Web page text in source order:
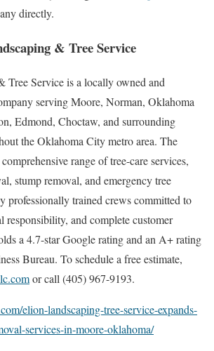
directly.
& Tree Service
Tree Service is a locally owned and
serving Moore, Norman, Oklahoma
Edmond, Choctaw, and surrounding
the Oklahoma City metro area. The
range of tree-care services,
stump removal, and emergency tree
professionally trained crews committed to
responsibility, and complete customer
a 4.7-star Google rating and an A+ rating
Bureau. To schedule a free estimate,
or call (405) 967-9193.
elion-landscaping-tree-service-expands-
services-in-moore-oklahoma/